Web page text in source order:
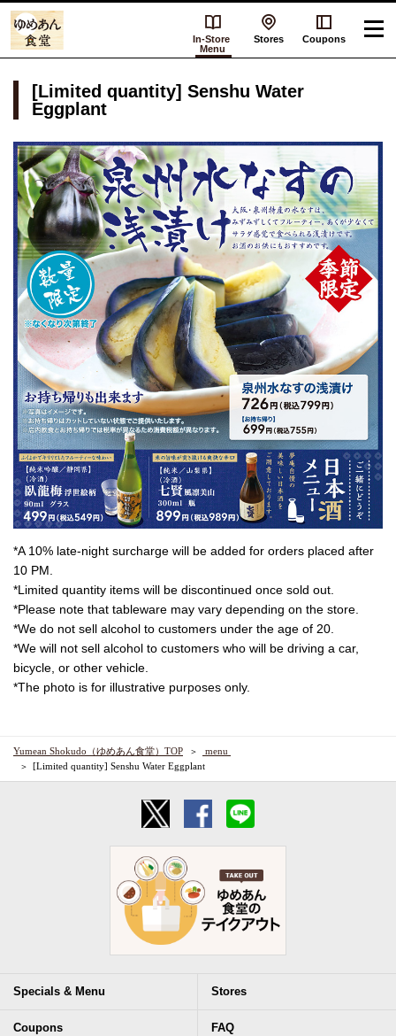
In-Store
Menu
Stores Coupons
[Limited quantity] Senshu Water
Eggplant
*A 10% late-night surcharge will be added for orders placed after
10 PM.
*Limited quantity items will be discontinued once sold out.
*Please note that tableware may vary depending on the store.
*We do not sell alcohol to customers under the age of 20.
*We will not sell alcohol to customers who will be driving a car,
bicycle, or other vehicle.
*The photo is for illustrative purposes only.
Yumean Shokudo（ゆめあん食堂）TOP
​ ​menu​ ​
[Limited quantity] Senshu Water Eggplant
Specials & Menu Stores
Coupons FAQ